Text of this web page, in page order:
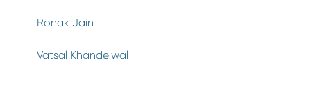
Ronak Jain
Vatsal Khandelwal